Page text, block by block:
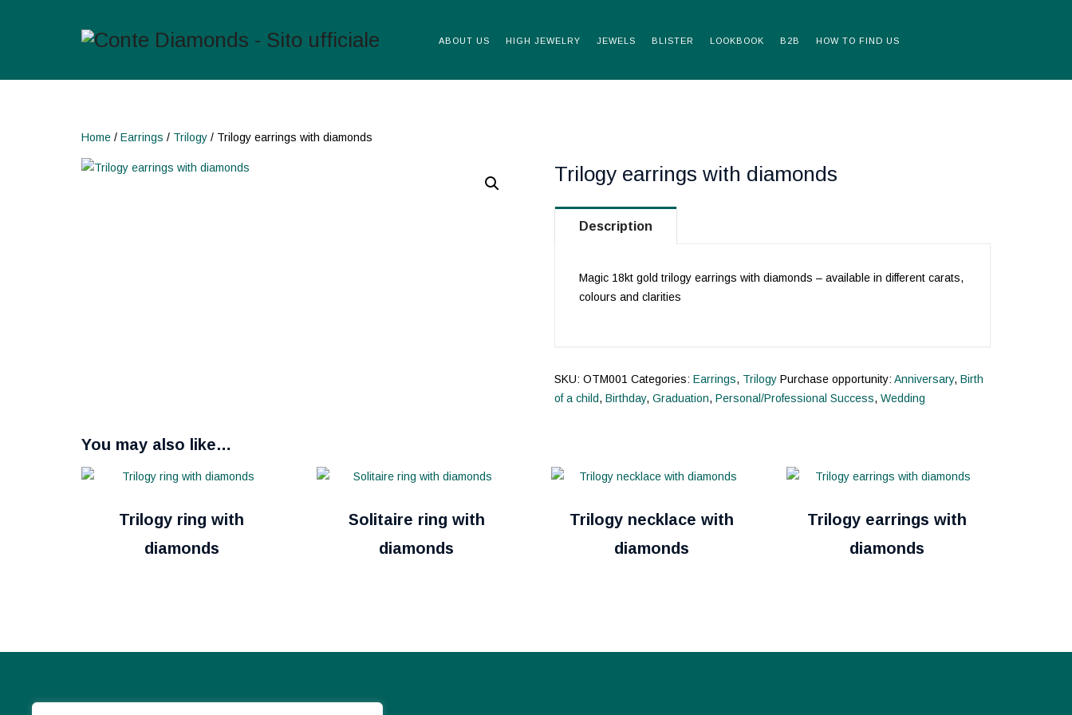
ABOUT US HIGH JEWELRY JEWELS BLISTER LOOKBOOK B2B HOW TO FIND US
Home / Earrings / Trilogy / Trilogy earrings with diamonds
Trilogy earrings with diamonds
Description
Magic 18kt gold trilogy earrings with diamonds – available in different carats,
colours and clarities
SKU: OTM001 Categories: Earrings, Trilogy Purchase opportunity: Anniversary, Birth
of a child, Birthday, Graduation, Personal/Professional Success, Wedding
You may also like…
Trilogy ring with
diamonds
Solitaire ring with
diamonds
Trilogy necklace with
diamonds
Trilogy earrings with
diamonds